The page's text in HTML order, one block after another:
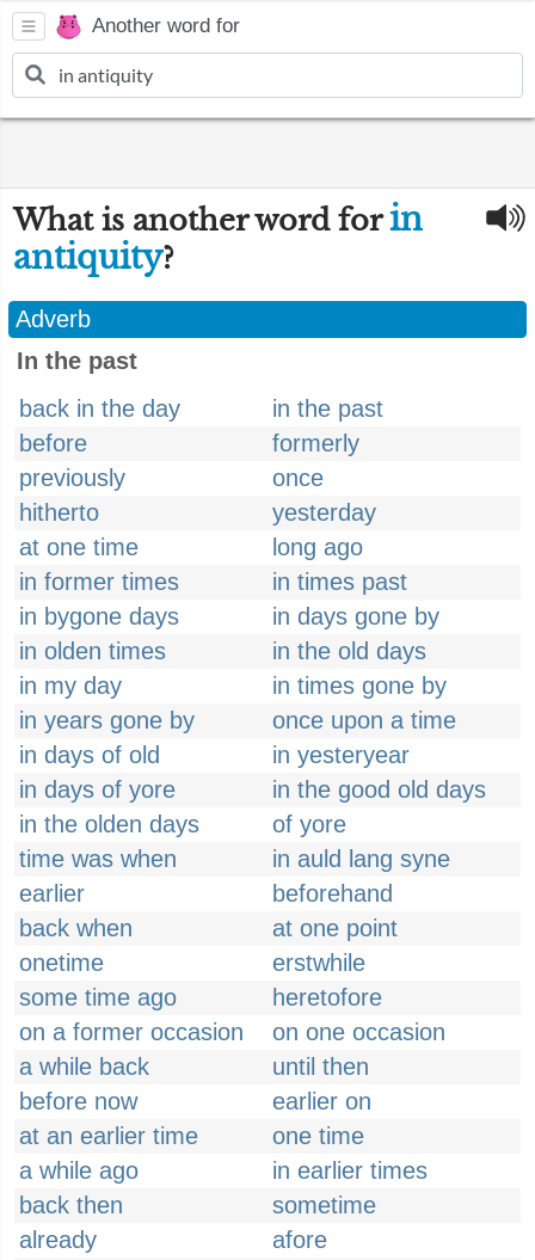
Another word for
What is another word forin
antiquity?
Adverb
In the past
back in the day
in the past
before
formerly
previously
once
hitherto
yesterday
at one time
long ago
in former times
in times past
in bygone days
in days gone by
in olden times
in the old days
in my day
in times gone by
in years gone by
once upon a time
in days of old
in yesteryear
in days of yore
in the good old days
in the olden days
of yore
time was when
in auld lang syne
earlier
beforehand
back when
at one point
onetime
erstwhile
some time ago
heretofore
on a former occasion
on one occasion
a while back
until then
before now
earlier on
at an earlier time
one time
a while ago
in earlier times
back then
sometime
already
afore